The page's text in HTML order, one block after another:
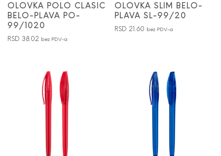
OLOVKA POLO CLASIC
BELO-PLAVA PO-
99/1020
RSD 38.02 bez PDV-a
OLOVKA SLIM BELO-
PLAVA SL-99/20
RSD21.60 bez PDV-a